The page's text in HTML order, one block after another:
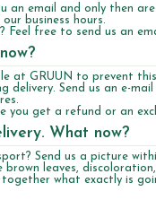
an email and only then
business hours.
free to send us an
at GRUUN to prevent
delivery. Send us an e-
you get a refund or an
What now?
Send us a picture
leaves,
what exactly is